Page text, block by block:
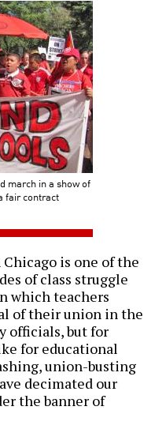
march in a show of
fair contract
is one of the
of class struggle
which teachers
of their union in the
officials, but for
for educational
union-busting
decimated our
the banner of